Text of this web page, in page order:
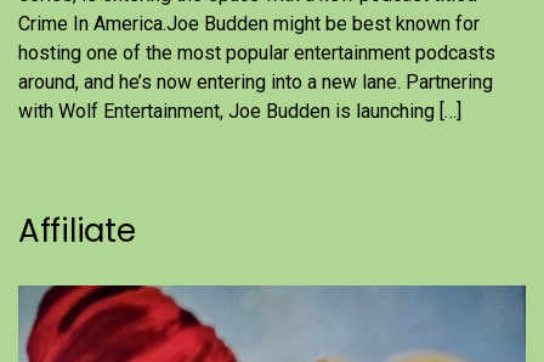
Crime In America.Joe Budden might be best known for
hosting one of the most popular entertainment podcasts
around, and he’s now entering into a new lane. Partnering
with Wolf Entertainment, Joe Budden is launching […]
Affiliate